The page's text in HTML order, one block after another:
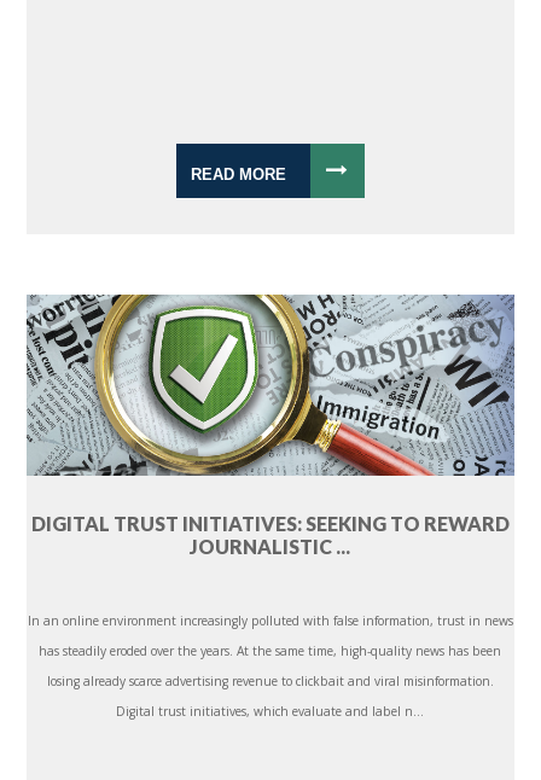
READ MORE
DIGITAL TRUST INITIATIVES: SEEKING TO REWARD
JOURNALISTIC ...
In an online environment increasingly polluted with false information, trust in news
has steadily eroded over the years. At the same time, high-quality news has been
losing already scarce advertising revenue to clickbait and viral misinformation.
Digital trust initiatives, which evaluate and label n...